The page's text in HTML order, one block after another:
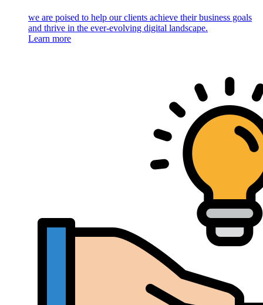
we are poised to help our clients achieve their business goals
and thrive in the ever-evolving digital landscape.
Learn more